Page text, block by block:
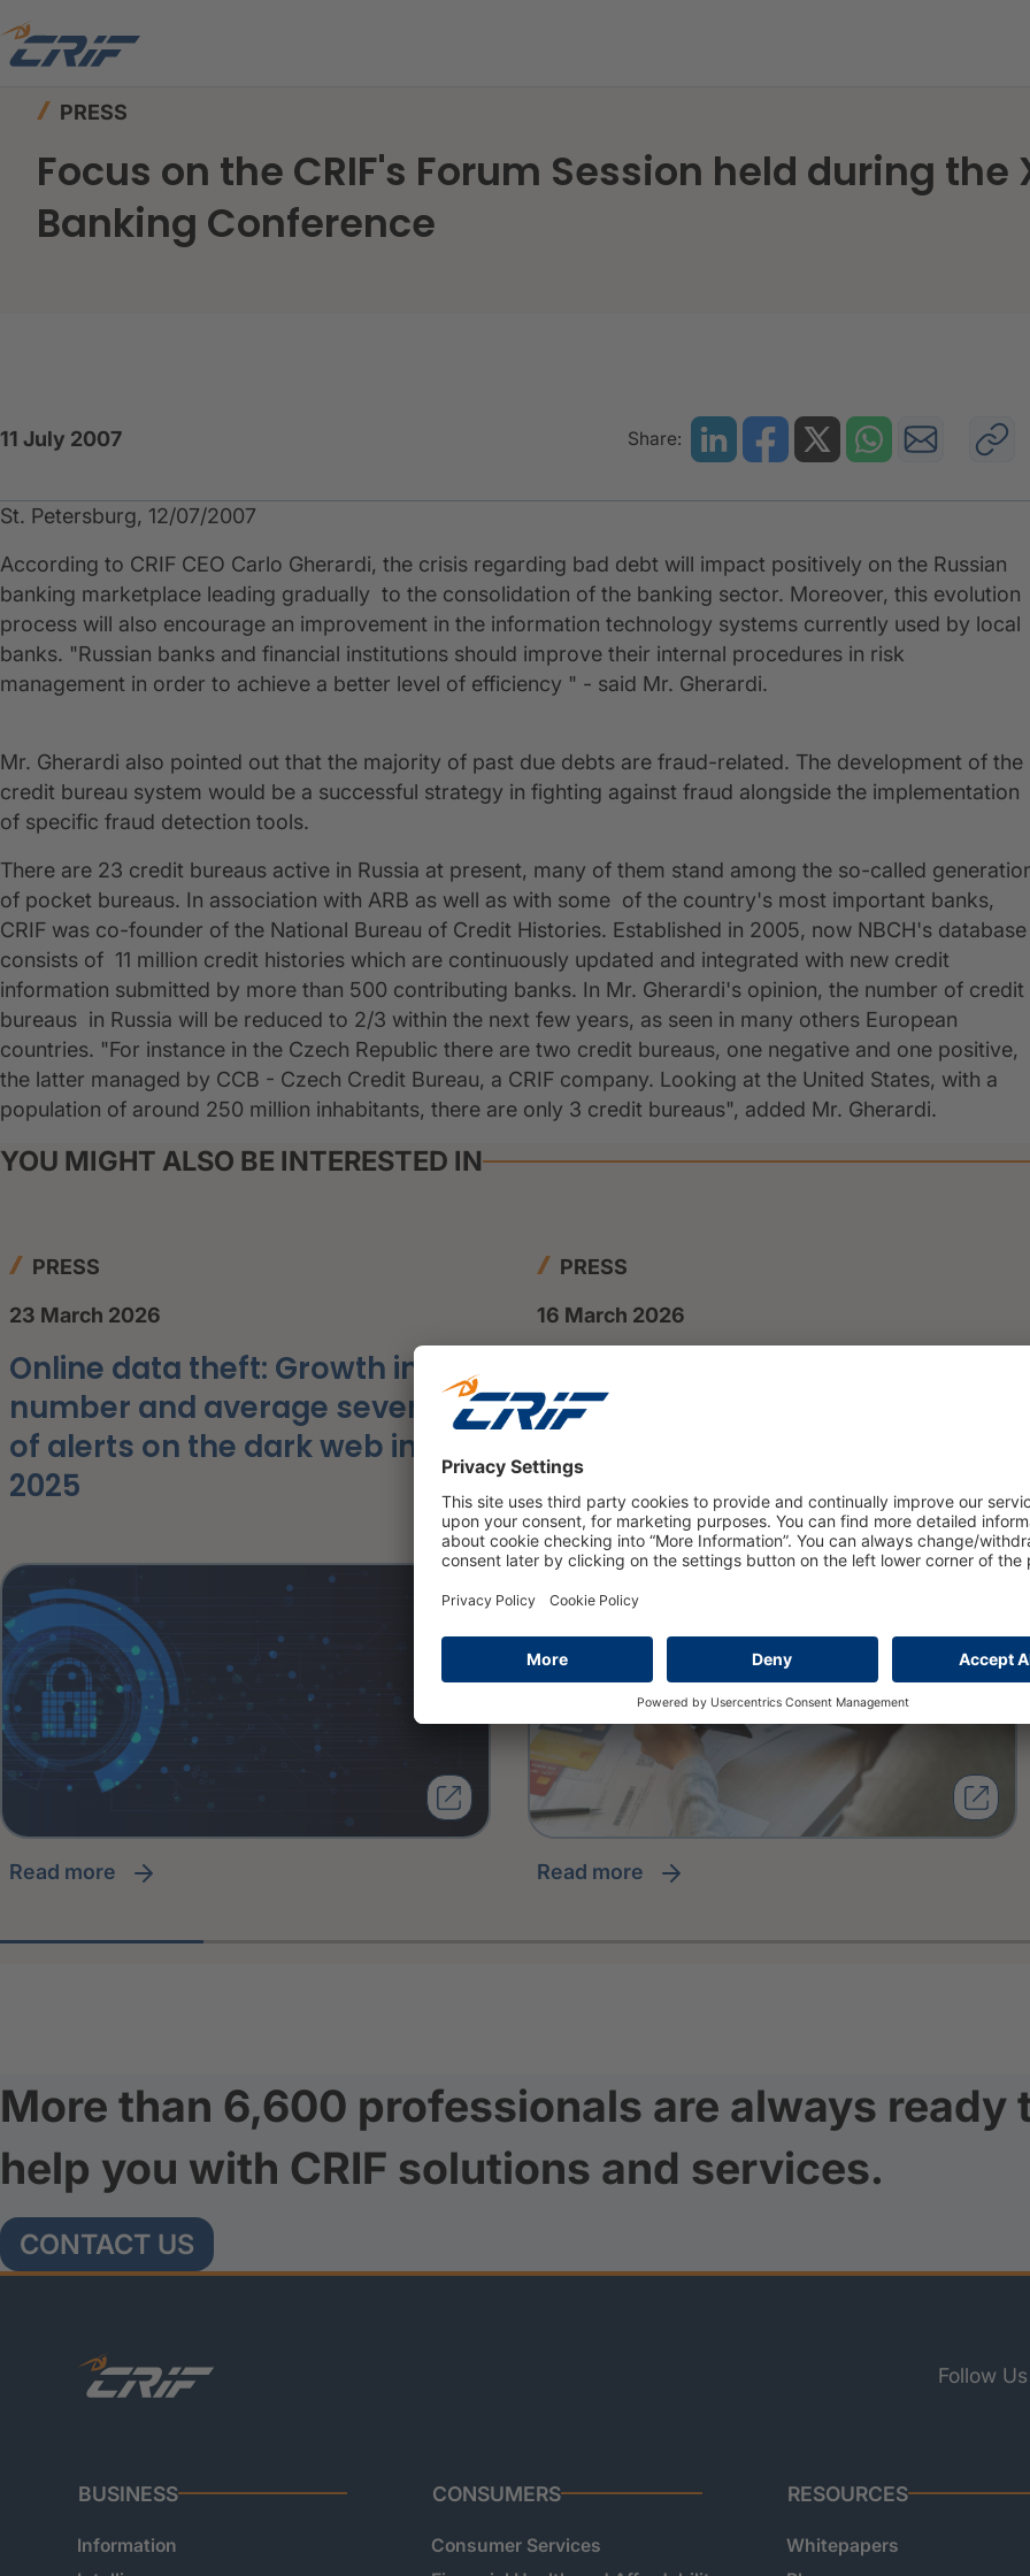
Home
PRESS
Focus on the CRIF's Forum Session held during
Banking Conference
11 July 2007 Share:
St. Petersburg, 12/07/2007
According to CRIF CEO Carlo Gherardi, the crisis regarding bad debt will impact positively on the Russian
banking marketplace leading gradually to the consolidation of the banking sector. Moreover, this evolution
process will also encourage an improvement in the information technology systems currently used by local
banks. "Russian banks and financial institutions should improve their internal procedures in risk
management in order to achieve a better level of efficiency " - said Mr. Gherardi.
Mr. Gherardi also pointed out that the majority of past due debts are fraud-related. The development of the
credit bureau system would be a successful strategy in fighting against fraud alongside the implementation
of specific fraud detection tools.
There are 23 credit bureaus active in Russia at present, many of them stand among the so-called
of pocket bureaus. In association with ARB as well as with some of the country's most important banks,
CRIF was co-founder of the National Bureau of Credit Histories. Established in 2005, now NBCH's database
consists of 11 million credit histories which are continuously updated and integrated with new credit
information submitted by more than 500 contributing banks. In Mr. Gherardi's opinion, the number of credit
bureaus in Russia will be reduced to 2/3 within the next few years, as seen in many others European
countries. "For instance in the Czech Republic there are two credit bureaus, one negative and one positive,
the latter managed by CCB - Czech Credit Bureau, a CRIF company. Looking at the United States, with a
population of around 250 million inhabitants, there are only 3 credit bureaus", added Mr. Gherardi.
YOU MIGHT ALSO BE INTERESTED IN
PRESS
23 March 2026
Online data theft: Growth in the
number and average severity
of alerts on the dark web in
2025
read more
PRESS
16 March 2026
nearly 108000 cases in 2025
read more
More than 6,600 professionals are always ready
help you with CRIF solutions and services.
CONTACT US
Follow Us
BUSINESS
Information
CONSUMERS
Consumer Services
RESOURCES
Whitepapers